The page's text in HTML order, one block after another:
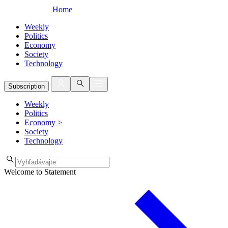
Home
Weekly
Politics
Economy
Society
Technology
Subscription
Weekly
Politics
Economy >
Society
Technology
Welcome to Statement